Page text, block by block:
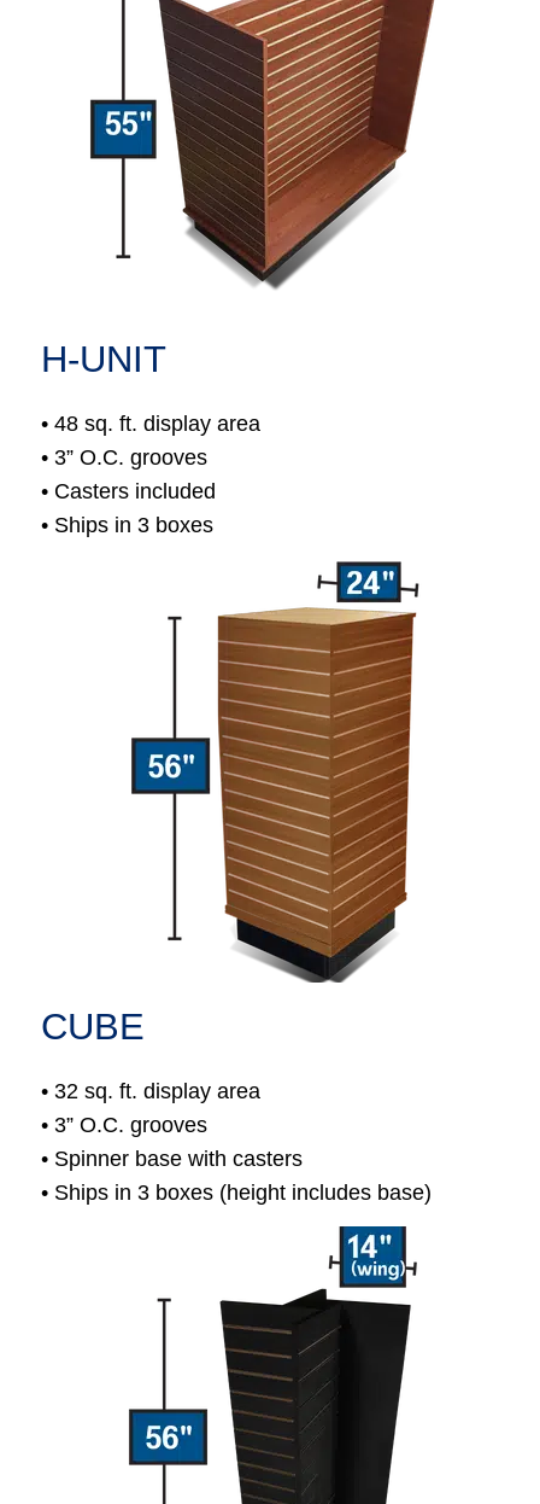
H-UNIT
• 48 sq. ft. display area
• 3” O.C. grooves
• Casters included
• Ships in 3 boxes
CUBE
• 32 sq. ft. display area
• 3” O.C. grooves
• Spinner base with casters
• Ships in 3 boxes (height includes base)